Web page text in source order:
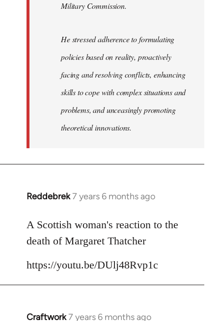
Military Commission.
He stressed adherence to formulating
policies based on reality, proactively
facing and resolving conflicts, enhancing
skills to cope with complex situations and
problems, and unceasingly promoting
theoretical innovations.
Reddebrek7 years 6 months ago
In
to
Welcome
libcom.org
A Scottish woman's reaction to the
death of Margaret Thatcher
https://youtu.be/DUlj48Rvp1c
Craftwork7 years 6 months ago
In